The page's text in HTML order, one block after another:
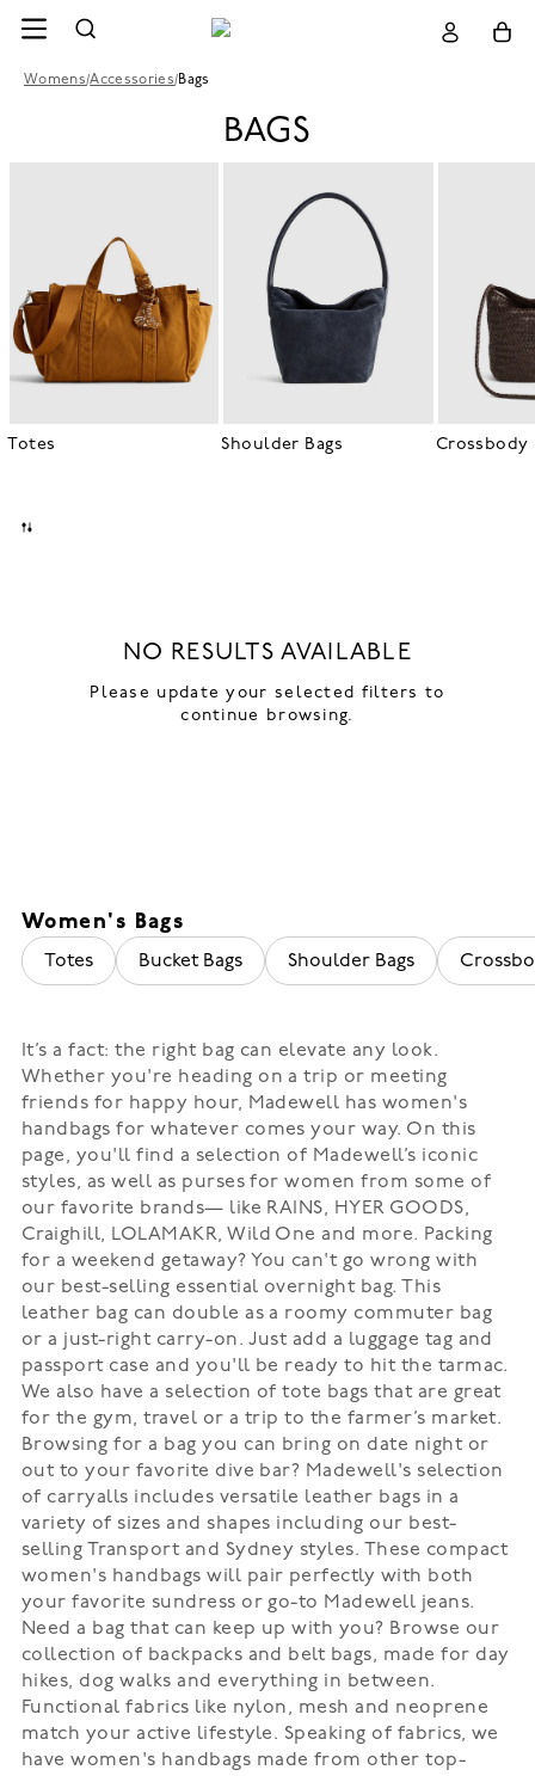
Womens/Accessories/Bags
BAGS
Totes Shoulder Bags Crossbody
NO RESULTS AVAILABLE
Please update your selected filters to
continue browsing.
Women's Bags
Totes Bucket Bags Shoulder Bags
It’s a fact: the right bag can elevate any look.
Whether you're heading on a trip or meeting
friends for happy hour, Madewell has women's
handbags for whatever comes your way. On this
page, you'll find a selection of Madewell’s iconic
styles, as well as purses for women from some of
our favorite brands— like RAINS, HYER GOODS,
Craighill, LOLAMAKR, Wild One and more. Packing
for a weekend getaway? You can't go wrong with
our best-selling essential overnight bag. This
leather bag can double as a roomy commuter bag
or a just-right carry-on. Just add a luggage tag and
passport case and you'll be ready to hit the tarmac.
We also have a selection of tote bags that are great
for the gym, travel or a trip to the farmer’s market.
Browsing for a bag you can bring on date night or
out to your favorite dive bar? Madewell's selection
of carryalls includes versatile leather bags in a
variety of sizes and shapes including our best-
selling Transport and Sydney styles. These compact
women's handbags will pair perfectly with both
your favorite sundress or go-to Madewell jeans.
Need a bag that can keep up with you? Browse our
collection of backpacks and belt bags, made for day
hikes, dog walks and everything in between.
Functional fabrics like nylon, mesh and neoprene
match your active lifestyle. Speaking of fabrics, we
have women's handbags made from other top-